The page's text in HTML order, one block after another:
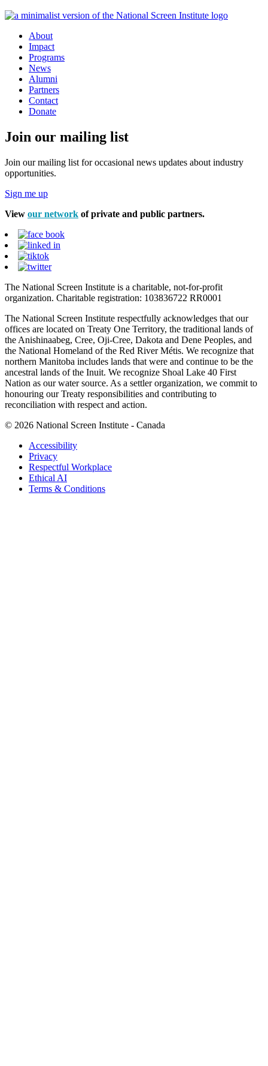
About
Impact
Programs
News
Alumni
Partners
Contact
Donate
Join our mailing list
Join our mailing list for occasional news updates about industry
opportunities.
Sign me up
View our network of private and public partners.
The National Screen Institute is a charitable, not-for-profit
organization. Charitable registration: 103836722 RR0001
The National Screen Institute respectfully acknowledges that our
offices are located on Treaty One Territory, the traditional lands of
the Anishinaabeg, Cree, Oji-Cree, Dakota and Dene Peoples, and
the National Homeland of the Red River Métis. We recognize that
northern Manitoba includes lands that were and continue to be the
ancestral lands of the Inuit. We recognize Shoal Lake 40 First
Nation as our water source. As a settler organization, we commit to
honouring our Treaty responsibilities and contributing to
reconciliation with respect and action.
© 2026 National Screen Institute - Canada
Accessibility
Privacy
Respectful Workplace
Ethical AI
Terms & Conditions